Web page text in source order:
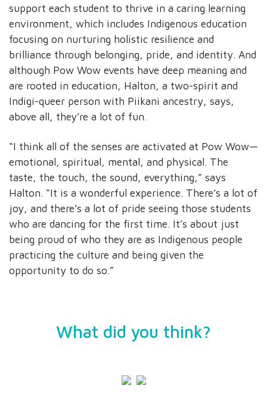
support each student to thrive in a caring learning
environment, which includes Indigenous education
focusing on nurturing holistic resilience and
brilliance through belonging, pride, and identity. And
although Pow Wow events have deep meaning and
are rooted in education, Halton, a two-spirit and
Indigi-queer person with Piikani ancestry, says,
above all, they’re a lot of fun.
“I think all of the senses are activated at Pow Wow—
emotional, spiritual, mental, and physical. The
taste, the touch, the sound, everything,” says
Halton. “It is a wonderful experience. There’s a lot of
joy, and there’s a lot of pride seeing those students
who are dancing for the first time. It’s about just
being proud of who they are as Indigenous people
practicing the culture and being given the
opportunity to do so.”
What did you think?